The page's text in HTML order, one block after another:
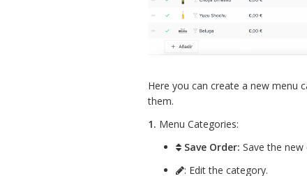
Here you can create a new menu
them.
1. Menu Categories:
Save Order: Save the
: Edit the category.